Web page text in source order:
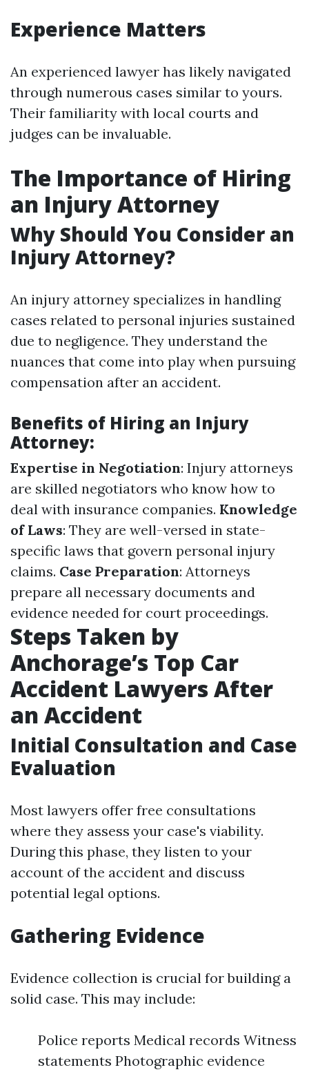
Experience Matters
An experienced lawyer has likely navigated
through numerous cases similar to yours.
Their familiarity with local courts and
judges can be invaluable.
The Importance of Hiring
an Injury Attorney
Why Should You Consider an
Injury Attorney?
An injury attorney specializes in handling
cases related to personal injuries sustained
due to negligence. They understand the
nuances that come into play when pursuing
compensation after an accident.
Benefits of Hiring an Injury
Attorney:
Expertise in Negotiation: Injury attorneys
are skilled negotiators who know how to
deal with insurance companies. Knowledge
of Laws: They are well-versed in state-
specific laws that govern personal injury
claims. Case Preparation: Attorneys
prepare all necessary documents and
evidence needed for court proceedings.
Steps Taken by
Anchorage’s Top Car
Accident Lawyers After
an Accident
Initial Consultation and Case
Evaluation
Most lawyers offer free consultations
where they assess your case's viability.
During this phase, they listen to your
account of the accident and discuss
potential legal options.
Gathering Evidence
Evidence collection is crucial for building a
solid case. This may include:
Police reports Medical records Witness
statements Photographic evidence